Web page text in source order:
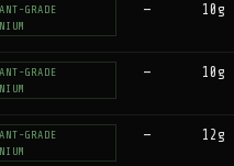
GRADE
— 10g
GRADE
— 10g
GRADE
— 12g